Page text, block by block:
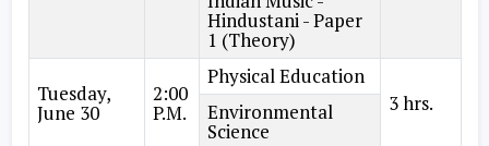
Hindustani - Paper
1 (Theory)
Tuesday,
June 30
2:00
P.M.
Physical Education
3 hrs.
Environmental
Science